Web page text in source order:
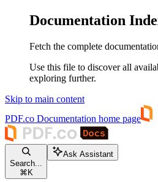
Documentation
Fetch the complete
Use this file to discover all
exploring further.
Skip to main content
PDF.co Documentation home page
Search...
⌘ K
Ask Assistant